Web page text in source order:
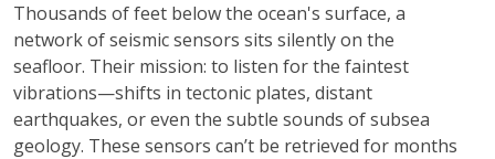
Thousands of feet below the ocean's surface, a
network of seismic sensors sits silently on the
seafloor. Their mission: to listen for the faintest
vibrations—shifts in tectonic plates, distant
earthquakes, or even the subtle sounds of subsea
geology. These sensors can’t be retrieved for months